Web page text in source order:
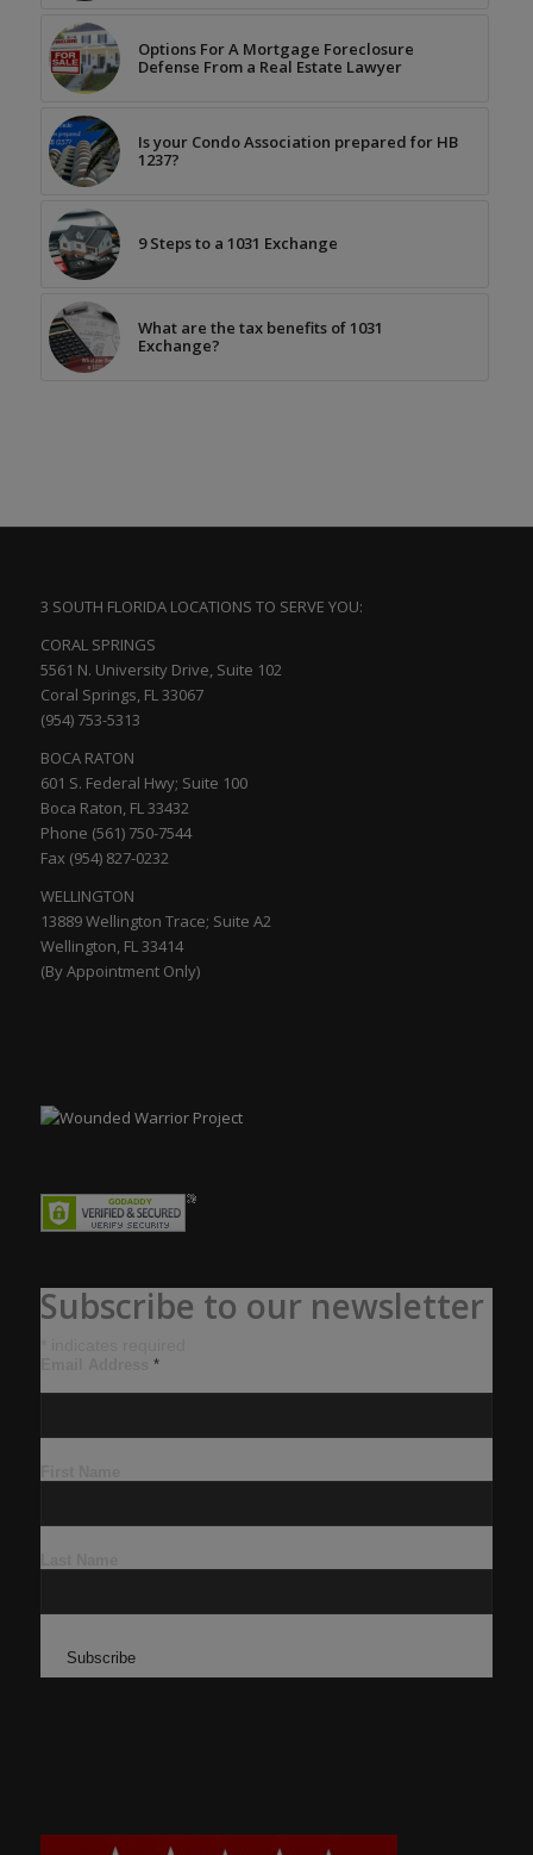
Options For A Mortgage Foreclosure
Defense From a Real Estate Lawyer
Is your Condo Association prepared for HB
1237?
9 Steps to a 1031 Exchange
What are the tax benefits of 1031
Exchange?
3 SOUTH FLORIDA LOCATIONS TO SERVE YOU:
CORAL SPRINGS
5561 N. University Drive, Suite 102
Coral Springs, FL 33067
(954) 753-5313
BOCA RATON
601 S. Federal Hwy; Suite 100
Boca Raton, FL 33432
Phone (561) 750-7544
Fax (954) 827-0232
WELLINGTON
13889 Wellington Trace; Suite A2
Wellington, FL 33414
(By Appointment Only)
Subscribe to our newsletter
*